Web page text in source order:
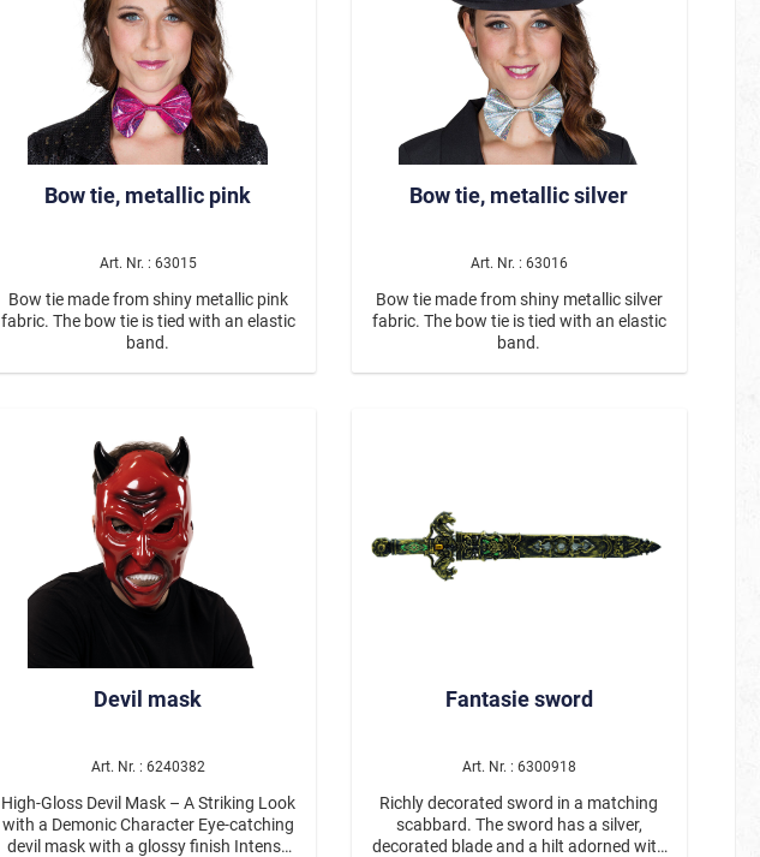
Bow tie, metallic pink
Art. Nr. : 63015
Bow tie made from shiny metallic pink
fabric. The bow tie is tied with an elastic
band.
Bow tie, metallic silver
Art. Nr. : 63016
Bow tie made from shiny metallic silver
fabric. The bow tie is tied with an elastic
band.
Devil mask
Art. Nr. : 6240382
High-Gloss Devil Mask – A Striking Look
with a Demonic Character Eye-catching
devil mask with a glossy finish Intense
Fantasie sword
Art. Nr. : 6300918
Richly decorated sword in a matching
scabbard. The sword has a silver,
decorated blade and a hilt adorned with